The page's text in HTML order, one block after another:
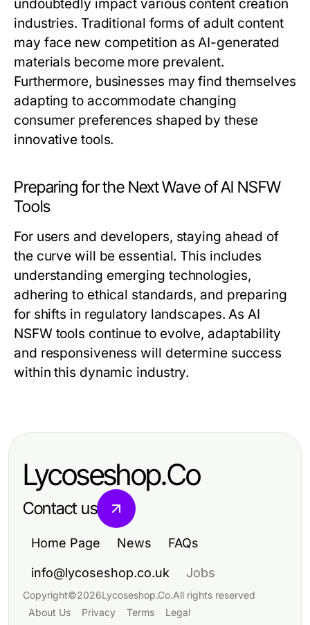
undoubtedly impact various content creation
industries. Traditional forms of adult content
may face new competition as AI-generated
materials become more prevalent.
Furthermore, businesses may find themselves
adapting to accommodate changing
consumer preferences shaped by these
innovative tools.
Preparing for the Next Wave of AI NSFW
Tools
For users and developers, staying ahead of
the curve will be essential. This includes
understanding emerging technologies,
adhering to ethical standards, and preparing
for shifts in regulatory landscapes. As AI
NSFW tools continue to evolve, adaptability
and responsiveness will determine success
within this dynamic industry.
Lycoseshop.Co
Contact us
Home Page News FAQs
info@lycoseshop.co.uk Jobs
Copyright©2026Lycoseshop.Co.All rights reserved
About Us
Privacy Terms Legal